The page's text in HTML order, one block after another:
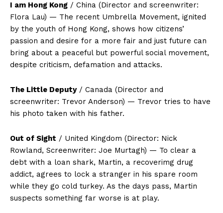
I am Hong Kong / China (Director and screenwriter:
Flora Lau) — The recent Umbrella Movement, ignited
by the youth of Hong Kong, shows how citizens’
passion and desire for a more fair and just future can
bring about a peaceful but powerful social movement,
despite criticism, defamation and attacks.
The Little Deputy/ Canada (Director and
screenwriter: Trevor Anderson) — Trevor tries to have
his photo taken with his father.
Out of Sight / United Kingdom (Director: Nick
Rowland, Screenwriter: Joe Murtagh) — To clear a
debt with a loan shark, Martin, a recoverimg drug
addict, agrees to lock a stranger in his spare room
while they go cold turkey. As the days pass, Martin
suspects something far worse is at play.